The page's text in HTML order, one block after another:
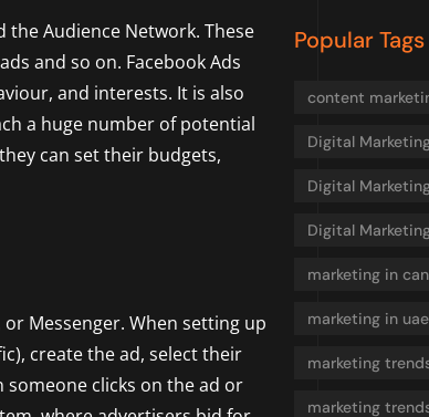
the Audience Network. These
and so on. Facebook Ads
and interests. It is also
a huge number of potential
can set their budgets,
Messenger. When setting up
create the ad, select their
someone clicks on the ad or
Popular Tags
content
Digital
Digital
Digital
marketing in
marketing in uae
marketing
marketing